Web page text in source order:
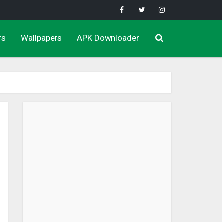
Wallpapers APK Downloader